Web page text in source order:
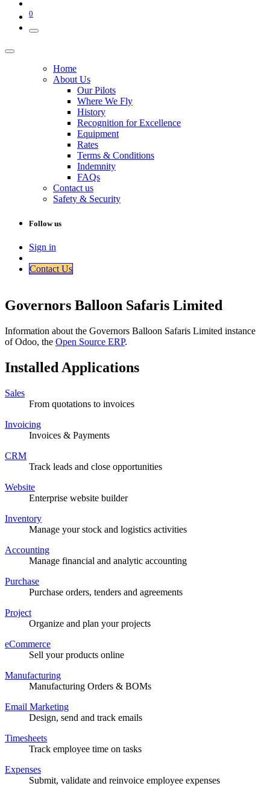
0
Home
About Us
Our Pilots
Where We Fly
History
Recognition for Excellence
Equipment
Rates
Terms & Conditions
Indemnity
FAQs
Contact us
Safety & Security
Follow us
Sign in
Contact Us​​
Governors Balloon Safaris Limited
Information about the Governors Balloon Safaris Limited instance
of Odoo, the Open Source ERP.
Installed Applications
Sales
From quotations to invoices
Invoicing
Invoices & Payments
CRM
Track leads and close opportunities
Website
Enterprise website builder
Inventory
Manage your stock and logistics activities
Accounting
Manage financial and analytic accounting
Purchase
Purchase orders, tenders and agreements
Project
Organize and plan your projects
eCommerce
Sell your products online
Manufacturing
Manufacturing Orders & BOMs
Email Marketing
Design, send and track emails
Timesheets
Track employee time on tasks
Expenses
Submit, validate and reinvoice employee expenses